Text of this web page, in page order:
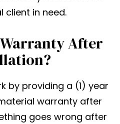
client in need.
After
by providing a (1) year
warranty after
goes wrong after